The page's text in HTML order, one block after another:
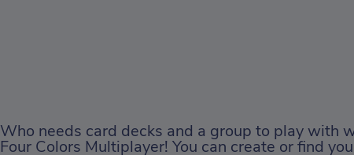
Who needs card decks and a group to play with
Four Colors Multiplayer! You can create or find